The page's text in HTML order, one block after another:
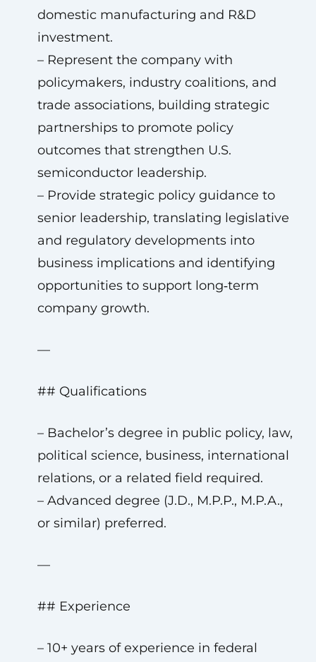
domestic manufacturing and R&D
investment.
– Represent the company with
policymakers, industry coalitions, and
trade associations, building strategic
partnerships to promote policy
outcomes that strengthen U.S.
semiconductor leadership.
– Provide strategic policy guidance to
senior leadership, translating legislative
and regulatory developments into
business implications and identifying
opportunities to support long‑term
company growth.
—
## Qualifications
– Bachelor’s degree in public policy, law,
political science, business, international
relations, or a related field required.
– Advanced degree (J.D., M.P.P., M.P.A.,
or similar) preferred.
—
## Experience
– 10+ years of experience in federal